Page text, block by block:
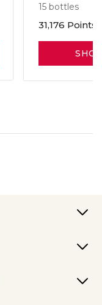
15 bottles
31,176 Points